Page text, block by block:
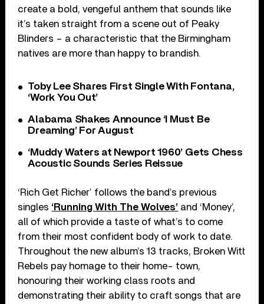
create a bold, vengeful anthem that sounds like
it’s taken straight from a scene out of Peaky
Blinders – a characteristic that the Birmingham
natives are more than happy to brandish.
Toby Lee Shares First Single With Fontana,
‘Work You Out’
Alabama Shakes Announce ‘I Must Be
Dreaming’ For August
‘Muddy Waters at Newport 1960’ Gets Chess
Acoustic Sounds Series Reissue
‘Rich Get Richer’ follows the band’s previous
singles ‘Running With The Wolves’ and ‘Money’,
all of which provide a taste of what’s to come
from their most confident body of work to date.
Throughout the new album’s 13 tracks, Broken Witt
Rebels pay homage to their home- town,
honouring their working class roots and
demonstrating their ability to craft songs that are